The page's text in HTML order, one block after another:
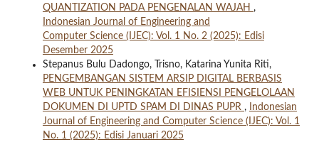
QUANTIZATION PADA PENGENALAN WAJAH ,
Indonesian Journal of Engineering and
Computer Science (IJEC): Vol. 1 No. 2 (2025): Edisi
Desember 2025
Stepanus Bulu Dadongo, Trisno, Katarina Yunita Riti,
PENGEMBANGAN SISTEM ARSIP DIGITAL BERBASIS
WEB UNTUK PENINGKATAN EFISIENSI PENGELOLAAN
DOKUMEN DI UPTD SPAM DI DINAS PUPR ,
Indonesian
Journal of Engineering and Computer Science (IJEC): Vol. 1
No. 1 (2025): Edisi Januari 2025